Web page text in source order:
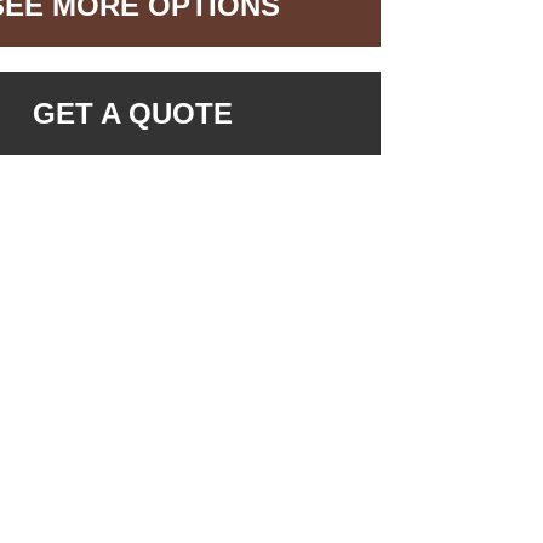
GET A QUOTE